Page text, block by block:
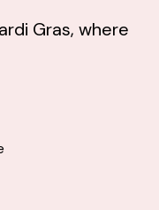
Gras, where